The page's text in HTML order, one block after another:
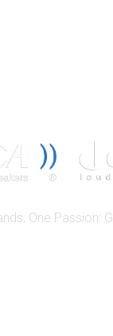
One Passion: